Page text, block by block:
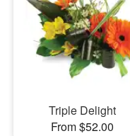
Triple Delight
From $52.00